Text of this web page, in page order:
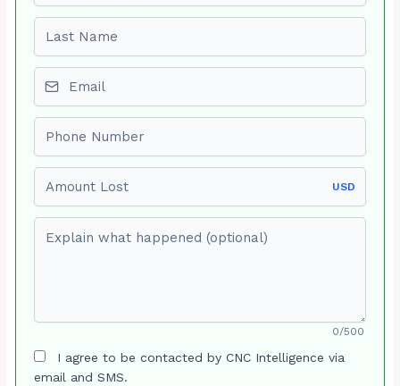
USD
0/500
I agree to be contacted by CNC Intelligence via
email and SMS.